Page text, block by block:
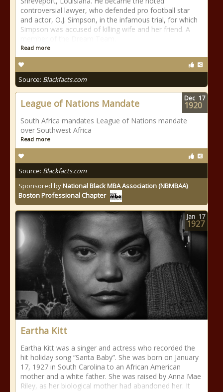
controversial lawyer, who defended pro football star
and actor, O.J. Simpson, in the infamous trial, for which
Simpson was accused of killing wife and her friend. A
Read more
Source: Blackfacts.com
League of Nations Mandate
South Africa mandates League of Nations mandate
over Southwest Africa
Read more
Source: Blackfacts.com
Sponsored byNational Black MBA Association (NBMBAA)
Boston Professional Chapter
Dec 17
1920
Eartha Kitt
Eartha Kitt was a singer and actress who recorded the
hit holiday song “Santa Baby”. She was born on January
17, 1927 in South Carolina to an African American
mother and a white father. She was raised by Anna Mae
Riley, as her biological mother had abandoned her. It
Jan 17
1927